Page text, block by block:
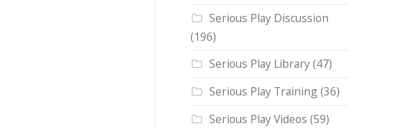
Serious Play Discussion
(196)
Serious Play Library(47)
Serious Play Training(36)
Serious Play Videos (59)